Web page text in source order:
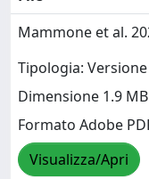
Mammone et al.
Tipologia:
Dimensione 1.9 MB
Formato Adobe
Visualizza/Apri